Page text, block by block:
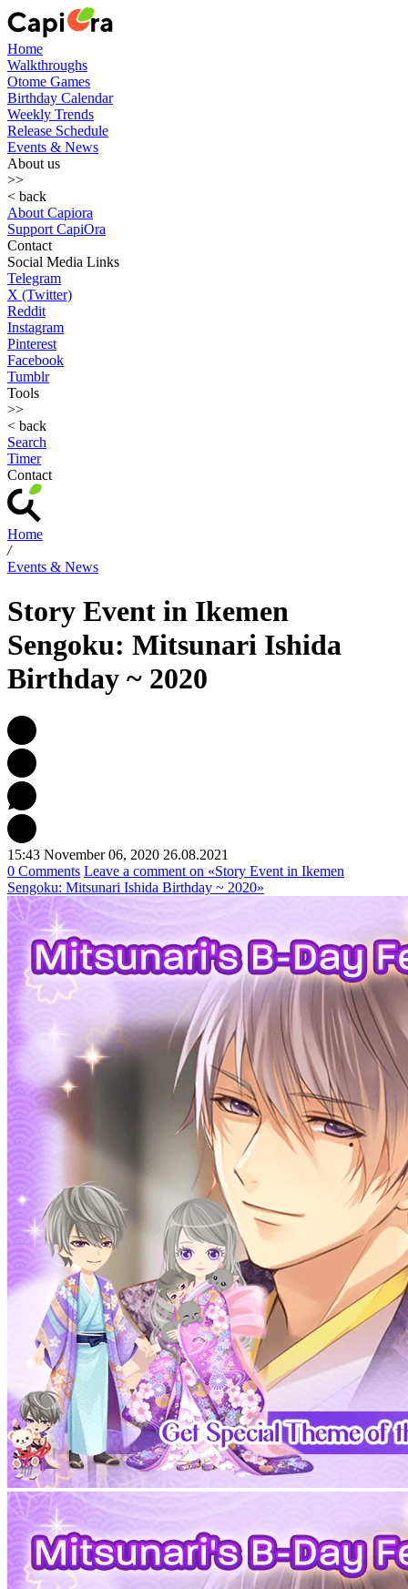
Home
Walkthroughs
Otome Games
Birthday Calendar
Weekly Trends
Release Schedule
Events & News
About us
>>
< back
About Capiora
Support CapiOra
Contact
Social Media Links
Telegram
X (Twitter)
Reddit
Instagram
Pinterest
Facebook
Tumblr
Tools
>>
< back
Search
Timer
Contact
Home
/
Events & News
Story Event in Ikemen
Sengoku: Mitsunari Ishida
Birthday ~ 2020
15:43 November 06, 2020 26.08.2021
0 Comments Leave a comment on «Story Event in Ikemen
Sengoku: Mitsunari Ishida Birthday ~ 2020»